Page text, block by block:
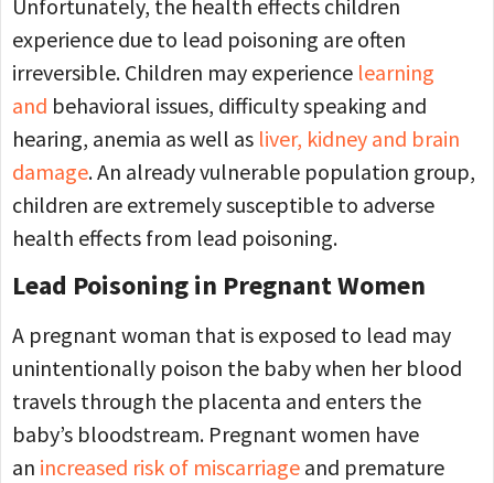
Unfortunately, the health effects children
experience due to lead poisoning are often
irreversible. Children may experience learning
and behavioral issues, difficulty speaking and
hearing, anemia as well as liver, kidney and brain
damage. An already vulnerable population group,
children are extremely susceptible to adverse
health effects from lead poisoning.
Lead Poisoning in Pregnant Women
A pregnant woman that is exposed to lead may
unintentionally poison the baby when her blood
travels through the placenta and enters the
baby’s bloodstream. Pregnant women have
an increased risk of miscarriage and premature